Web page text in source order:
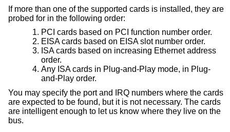
If more than one of the supported cards is installed, they are
probed for in the following order:
PCI cards based on PCI function number order.
EISA cards based on EISA slot number order.
ISA cards based on increasing Ethernet address
order.
Any ISA cards in Plug-and-Play mode, in Plug-
and-Play order.
You may specify the port and IRQ numbers where the cards
are expected to be found, but it is not necessary. The cards
are intelligent enough to let us know where they live on the
bus.